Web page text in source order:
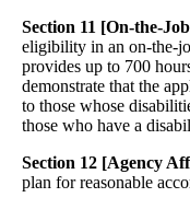
Section 11 [On-the-
eligibility in an on-the-
provides up to 700
demonstrate that the
to those whose
those who have a
Section 12 [Agency
plan for reasonable